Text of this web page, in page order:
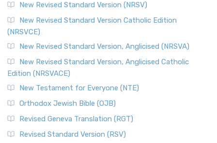
New Revised Standard Version (NRSV)
New Revised Standard Version Catholic Edition
(NRSVCE)
New Revised Standard Version, Anglicised (NRSVA)
New Revised Standard Version, Anglicised Catholic
Edition (NRSVACE)
New Testament for Everyone (NTE)
Orthodox Jewish Bible (OJB)
Revised Geneva Translation (RGT)
Revised Standard Version (RSV)